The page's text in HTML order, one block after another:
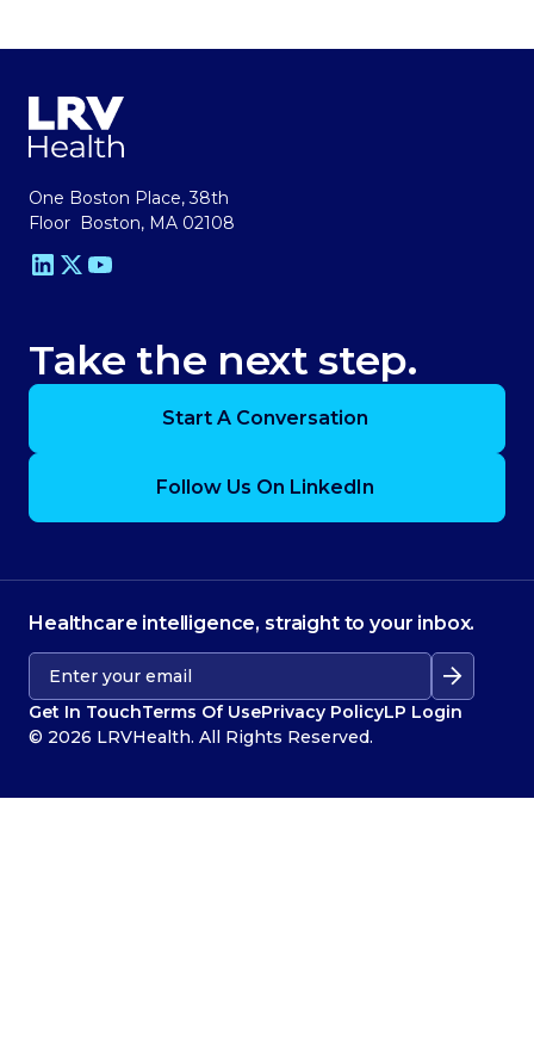
One Boston Place, 38th
Floor Boston, MA 02108
Take the next step.
Start A Conversation
Follow Us On LinkedIn
Healthcare intelligence, straight to your inbox.
Get In TouchTerms Of UsePrivacy PolicyLP Login
© 2026 LRVHealth. All Rights Reserved.